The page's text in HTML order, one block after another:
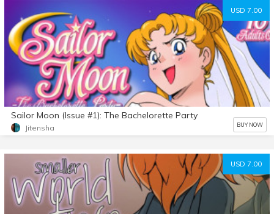
USD 7.00
Sailor Moon (Issue #1): The Bachelorette Party
Jitensha BUY NOW
USD 7.00